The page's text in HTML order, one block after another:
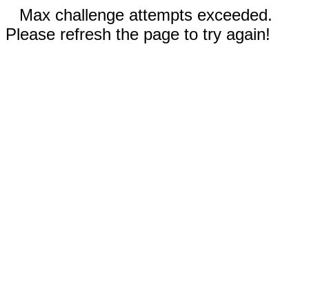
Max challenge attempts exceeded.
Please refresh the page to try again!